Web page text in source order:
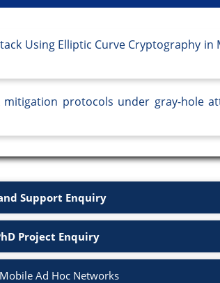
Using Elliptic Curve Cryptography in
protocols under gray-hole
Support Enquiry
Project Enquiry
Ad Hoc Networks